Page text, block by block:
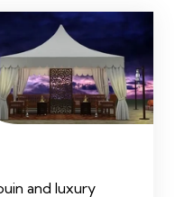
and luxury